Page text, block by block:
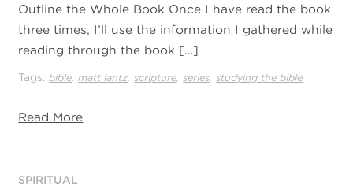
Outline the Whole Book Once I have read the book
three times, I’ll use the information I gathered while
reading through the book […]
Tags:bible ,matt lantz ,scripture ,series ,studying the bible
Read More
SPIRITUAL